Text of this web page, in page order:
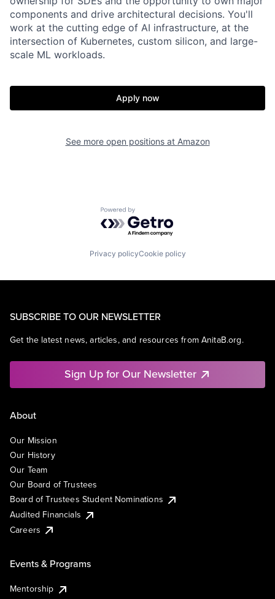
components and drive architectural decisions. You'll
work at the cutting edge of AI infrastructure, at the
intersection of Kubernetes, custom silicon, and large-
scale ML workloads.
Apply now
See more open positions at Amazon
Powered by Getro.com
Privacy policyCookie policy
SUBSCRIBE TO OUR NEWSLETTER
Get the latest news, articles, and resources from AnitaB.org.
Sign Up for Our Newsletter
About
Our Mission
Our History
Our Team
Our Board of Trustees
Board of Trustees Student Nominations
Audited Financials
Careers
Events & Programs
Mentorship